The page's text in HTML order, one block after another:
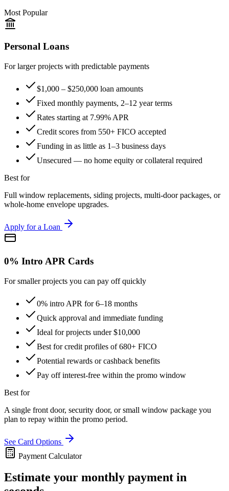
Most Popular
Personal Loans
For larger projects with predictable payments
$1,000 – $250,000 loan amounts
Fixed monthly payments, 2–12 year terms
Rates starting at 7.99% APR
Credit scores from 550+ FICO accepted
Funding in as little as 1–3 business days
Unsecured — no home equity or collateral required
Best for
Full window replacements, siding projects, multi-door packages, or
whole-home envelope upgrades.
Apply for a Loan
0% Intro APR Cards
For smaller projects you can pay off quickly
0% intro APR for 6–18 months
Quick approval and immediate funding
Ideal for projects under $10,000
Best for credit profiles of 680+ FICO
Potential rewards or cashback benefits
Pay off interest-free within the promo window
Best for
A single front door, security door, or small window package you
plan to repay within the promo period.
See Card Options
Payment Calculator
Estimate your monthly payment in